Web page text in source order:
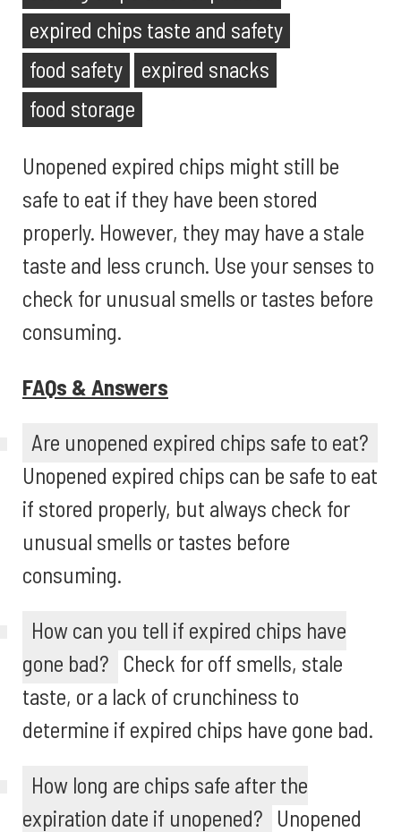
expired chips taste and safety
food safety
expired snacks
food storage
Unopened expired chips might still be
safe to eat if they have been stored
properly. However, they may have a stale
taste and less crunch. Use your senses to
check for unusual smells or tastes before
consuming.
FAQs & Answers
Are unopened expired chips safe to eat?
Unopened expired chips can be safe to eat
if stored properly, but always check for
unusual smells or tastes before
consuming.
How can you tell if expired chips have
gone bad? Check for off smells, stale
taste, or a lack of crunchiness to
determine if expired chips have gone bad.
How long are chips safe after the
expiration date if unopened? Unopened